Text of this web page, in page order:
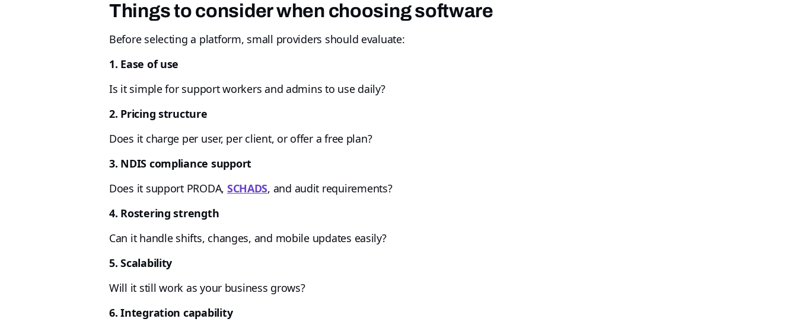
Things to consider when choosing software
Before selecting a platform, small providers should evaluate:
1. Ease of use
Is it simple for support workers and admins to use daily?
2. Pricing structure
Does it charge per user, per client, or offer a free plan?
3. NDIS compliance support
Does it support PRODA, SCHADS, and audit requirements?
4. Rostering strength
Can it handle shifts, changes, and mobile updates easily?
5. Scalability
Will it still work as your business grows?
6. Integration capability